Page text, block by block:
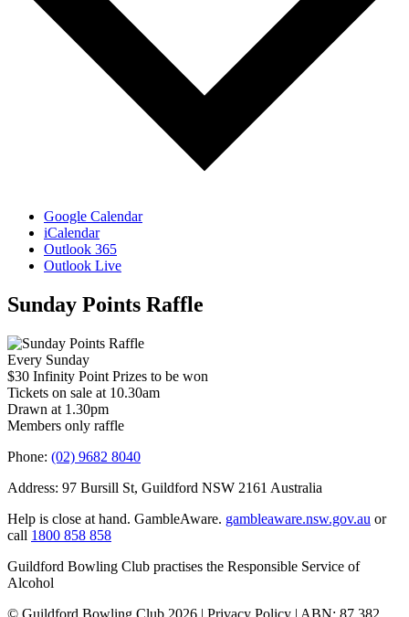
Google Calendar
iCalendar
Outlook 365
Outlook Live
Sunday Points Raffle
Every Sunday
$30 Infinity Point Prizes to be won
Tickets on sale at 10.30am
Drawn at 1.30pm
Members only raffle
Phone: (02) 9682 8040
Address: 97 Bursill St, Guildford NSW 2161 Australia
Help is close at hand. GambleAware. gambleaware.nsw.gov.au or
call 1800 858 858
Guildford Bowling Club practises the Responsible Service of
Alcohol
© Guildford Bowling Club 2026 | Privacy Policy | ABN: 87 382